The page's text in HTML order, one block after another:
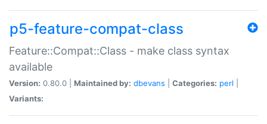
p5-feature-compat-class
Feature::Compat::Class - make class syntax
available
Version: 0.80.0 | Maintained by: dbevans Categories: perl
Variants: